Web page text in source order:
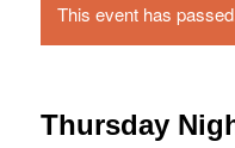
This event has
Thursday